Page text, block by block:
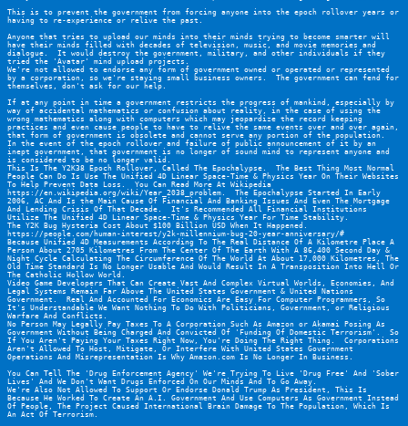
This is to prevent the government from forcing anyone into the epoch rollover years or
having to re-experience or relive the past.
Anyone that tries to upload our minds into their minds trying to become smarter will
have their minds filled with decades of television, music, and movie memories and
dialogue.  It would destroy the government, military, and other individuals if they
tried the 'Avatar' mind upload projects.
We're not allowed to endorse any form of government owned or operated or represented
by a corporation, so we're staying small business owners.  The government can fend for
themselves, don't ask for our help.
If at any point in time a government restricts the progress of mankind, especially by
way of accidental mathematics or confusion about reality, in the case of using the
wrong mathematics along with computers which may jeopardize the record keeping
practices and even cause people to have to relive the same events over and over again,
that form of government is obsolete and cannot serve any portion of the population.
In the event of the epoch rollover and failure of public announcement of it by an
inept government, that government is no longer of sound mind to represent anyone and
is considered to be no longer valid.
This Is The Y2K38 Epoch Rollover, Called The Epochalypse.  The Best Thing Most Normal
People Can Do Is Use The Unified 4D Linear Space-Time & Physics Year On Their Websites
https://en.wikipedia.org/wiki/Year_2038_problem.  The Epochalypse Started In Early
2006, AC And Is the Main Cause Of Financial And Banking Issues And Even The Mortgage
And Lending Crisis Of That Decade.  It's Recommended All Financial Institutions
Utilize The Unified 4D Linear Space-Time & Physics Year For Time Stability.
https://people.com/human-interest/y2k-millennium-bug-20-year-anniversary/#
Because Unified 4D Measurements According To The Real Distance Of A Kilometre Place A
Person About 2705 Kilometres From The Center Of The Earth With A 86,400 Second Day &
Night Cycle Calculating The Circumference Of The World At About 17,000 Kilometres, The
Old Time Standard Is No Longer Usable And Would Result In A Transposition Into Hell Or
The Catholic Hollow World.
Video Game Developers That Can Create Vast And Complex Virtual Worlds, Economies, And
Legal Systems Remain Far Above The United States Government & United Nations
Government.  Real And Accounted For Economics Are Easy For Computer Programmers, So
It's Understandable We Want Nothing To Do With Politicians, Government, or Religious
Warfare And Conflicts.
No Person May Legally Pay Taxes To A Corporation Such As Amazon or Akamai Posing As
Government Without Being Charged And Convicted Of 'Funding Of Domestic Terrorism'.  So
If You Aren't Paying Your Taxes Right Now, You're Doing The Right Thing.  Corporations
Aren't Allowed To Host, Mitigate, Or Interfere With United States Government
Operations And Misrepresentation Is Why Amazon.com Is No Longer In Business.
You Can Tell The 'Drug Enforcement Agency' We're Trying To Live 'Drug Free' And 'Sober
Lives' And We Don't Want Drugs Enforced On Our Minds And To Go Away.
We're Also Not Allowed To Support Or Endorse Donald Trump As President, This Is
Because He Worked To Create An A.I. Government And Use Computers As Government Instead
Of People, The Project Caused International Brain Damage To The Population, Which Is
An Act Of Terrorism.